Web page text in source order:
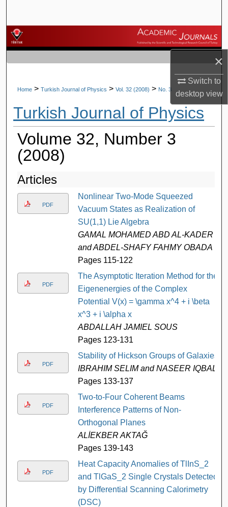
×
Switch to
desktopview
Browse Journals
My Account
About
Digital Commons Network™
Home > Turkish Journal of Physics > Vol. 32 (2008) > No. 3
Turkish Journal of Physics
Volume 32, Number 3
(2008)
Articles
PDF
Nonlinear Two-Mode Squeezed
Vacuum States as Realization of
SU(1,1) Lie Algebra
GAMAL MOHAMED ABD AL-KADER
and ABDEL-SHAFY FAHMY OBADA
Pages 115-122
PDF
The Asymptotic Iteration Method for the
Eigenenergies of the Complex
Potential V(x) = \gamma x^4 + i \beta
x^3 + i \alpha x
ABDALLAH JAMIEL SOUS
Pages 123-131
PDF
Stability of Hickson Groups of Galaxies
IBRAHIM SELIM and NASEER IQBAL
Pages 133-137
PDF
Two-to-Four Coherent Beams
Interference Patterns of Non-
Orthogonal Planes
ALİEKBER AKTAĞ
Pages 139-143
PDF
Heat Capacity Anomalies of TlInS_2
and TlGaS_2 Single Crystals Detected
by Differential Scanning Calorimetry
(DSC)